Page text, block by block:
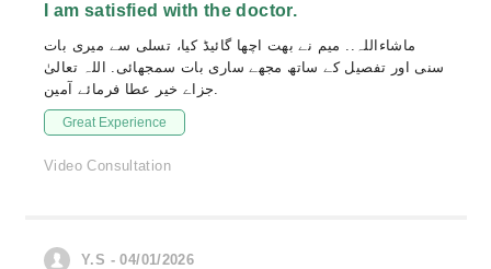
I am satisfied with the doctor.
ماشاءاللہ.. میم نے بھت اچھا گائیڈ کیا، تسلی سے میری بات
سنی اور تفصیل کے ساتھ مجھے ساری بات سمجھائی. اللہ تعالیٰ
جزاے خیر عطا فرمائے آمین.
Great Experience
Video Consultation
Y.S - 04/01/2026